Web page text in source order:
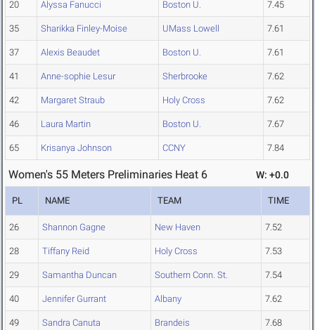
20 Alyssa Fanucci Boston U. 7.45
35 Sharikka Finley-Moise UMass Lowell 7.61
37 Alexis Beaudet Boston U. 7.61
41 Anne-sophie Lesur Sherbrooke 7.62
42 Margaret Straub Holy Cross 7.62
46 Laura Martin Boston U. 7.67
65 Krisanya Johnson CCNY 7.84
Women's 55 Meters Preliminaries Heat 6 W: +0.0
PL NAME TEAM TIME
26 Shannon Gagne New Haven 7.52
28 Tiffany Reid Holy Cross 7.53
29 Samantha Duncan Southern Conn. St. 7.54
40 Jennifer Gurrant Albany 7.62
49 Sandra Canuta Brandeis 7.68